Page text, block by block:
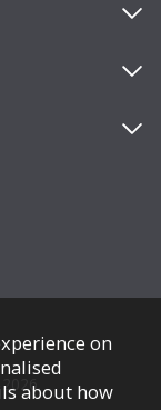
on
about how